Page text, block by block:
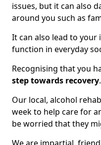
issues, but it can also
around you such as
It can also lead to
function in everyday
Recognising that you
step towards recovery.
Our local, alcohol
week to help care for
be worried that they